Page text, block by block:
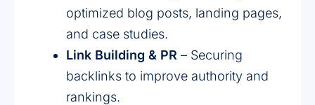
optimized blog posts, landing pages,
and case studies.
Link Building & PR – Securing
backlinks to improve authority and
rankings.